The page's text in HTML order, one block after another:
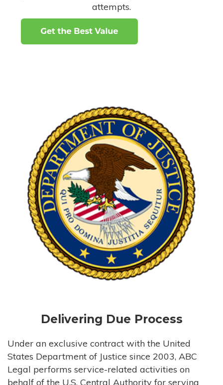
attempts.
Delivering Due Process
Under an exclusive contract with the United
States Department of Justice since 2003, ABC
Legal performs service-related activities on
behalf of the U.S. Central Authority for serving